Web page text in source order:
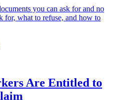
you can ask for and no
for, what to refuse, and how to
Are Entitled to